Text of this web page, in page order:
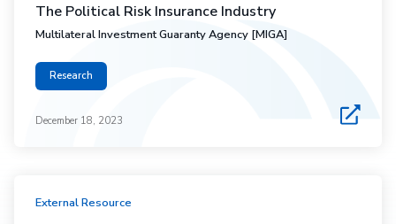
The Political Risk Insurance Industry
Multilateral Investment Guaranty Agency [MIGA]
Research
December 18, 2023
External Resource